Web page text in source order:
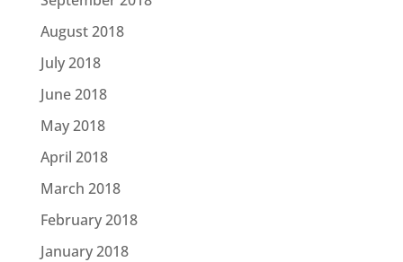
August 2018
July 2018
June 2018
May 2018
April 2018
March 2018
February 2018
January 2018